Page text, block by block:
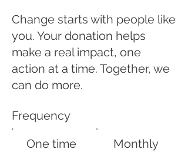
Change starts with people like
you. Your donation helps
make a real impact, one
action at a time. Together, we
can do more.
Frequency
One time
Monthly